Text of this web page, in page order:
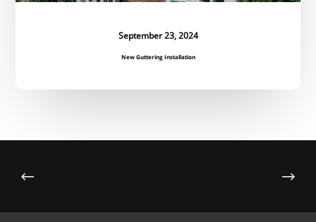
September 23, 2024
New Guttering Installation